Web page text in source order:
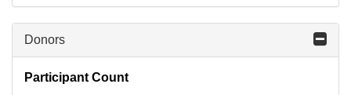
Donors
Participant Count